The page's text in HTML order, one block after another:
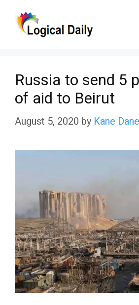
Russia to send 5
of aid to Beirut
August 5, 2020 by Kane Dane